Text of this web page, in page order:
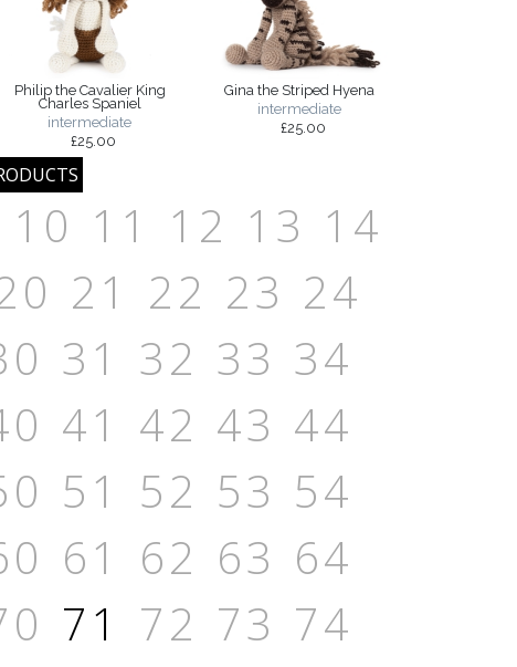
Philip the Cavalier King
Charles Spaniel
intermediate
£25.00
Gina the Striped Hyena
intermediate
£25.00
10 11 12 13 14
21 22 23 24
31 32 33 34
41 42 43 44
51 52 53 54
61 62 63 64
71 72 73 74